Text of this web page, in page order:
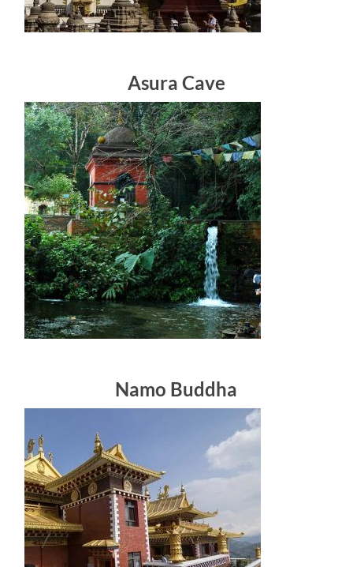
Asura Cave
Namo Buddha